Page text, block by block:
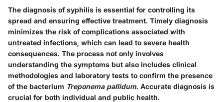
The diagnosis of syphilis is essential for controlling its
spread and ensuring effective treatment. Timely diagnosis
minimizes the risk of complications associated with
untreated infections, which can lead to severe health
consequences. The process not only involves
understanding the symptoms but also includes clinical
methodologies and laboratory tests to confirm the presence
of the bacterium Treponema pallidum. Accurate diagnosis is
crucial for both individual and public health.